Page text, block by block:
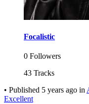
Focalistic
0 Followers
43 Tracks
• Published 5 years ago in
Excellent